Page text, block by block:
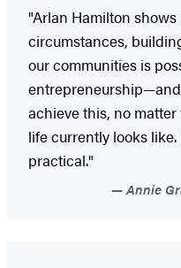
"Arlan Hamilton
circumstances,
our communities is
achieve this, no
life currently looks
practical."
Annie